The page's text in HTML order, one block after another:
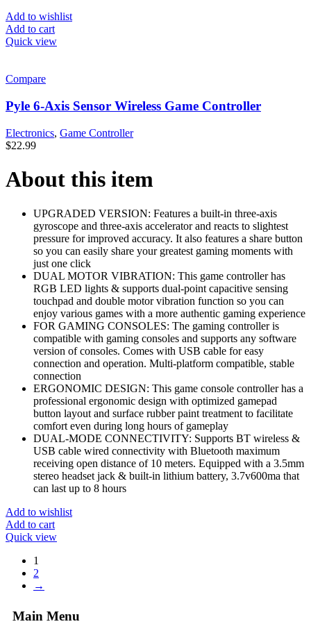
Add to wishlist
Add to cart
Quick view
Compare
Pyle 6-Axis Sensor Wireless Game Controller
Electronics, Game Controller
$22.99
About this item
UPGRADED VERSION: Features a built-in three-axis
gyroscope and three-axis accelerator and reacts to slightest
pressure for improved accuracy. It also features a share button
so you can easily share your greatest gaming moments with
just one click
DUAL MOTOR VIBRATION: This game controller has
RGB LED lights & supports dual-point capacitive sensing
touchpad and double motor vibration function so you can
enjoy various games with a more authentic gaming experience
FOR GAMING CONSOLES: The gaming controller is
compatible with gaming consoles and supports any software
version of consoles. Comes with USB cable for easy
connection and operation. Multi-platform compatible, stable
connection
ERGONOMIC DESIGN: This game console controller has a
professional ergonomic design with optimized gamepad
button layout and surface rubber paint treatment to facilitate
comfort even during long hours of gameplay
DUAL-MODE CONNECTIVITY: Supports BT wireless &
USB cable wired connectivity with Bluetooth maximum
receiving open distance of 10 meters. Equipped with a 3.5mm
stereo headset jack & built-in lithium battery, 3.7v600ma that
can last up to 8 hours
Add to wishlist
Add to cart
Quick view
1
2
→
Main Menu